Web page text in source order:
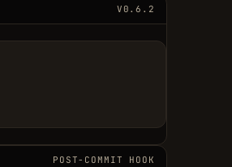
V0.6.2
POST-COMMIT HOOK